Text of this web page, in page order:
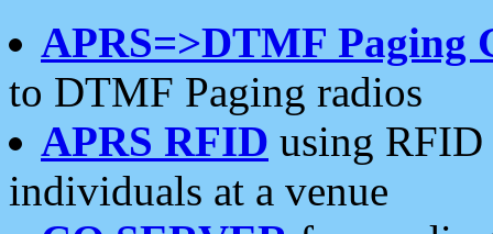
APRS=>DTMF Paging
to DTMF Paging radios
APRS RFID using RFID
individuals at a venue